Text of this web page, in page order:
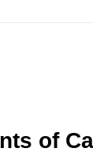
of